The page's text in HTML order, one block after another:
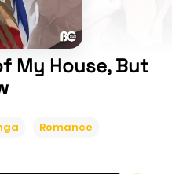
My House, But
Romance